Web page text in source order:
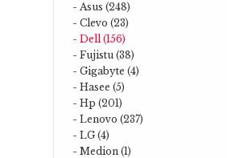
- Asus (248)
- Clevo (23)
- Dell (156)
- Fujistu (38)
- Gigabyte (4)
- Hasee (5)
- Hp (201)
- Lenovo (237)
- LG (4)
- Medion (1)